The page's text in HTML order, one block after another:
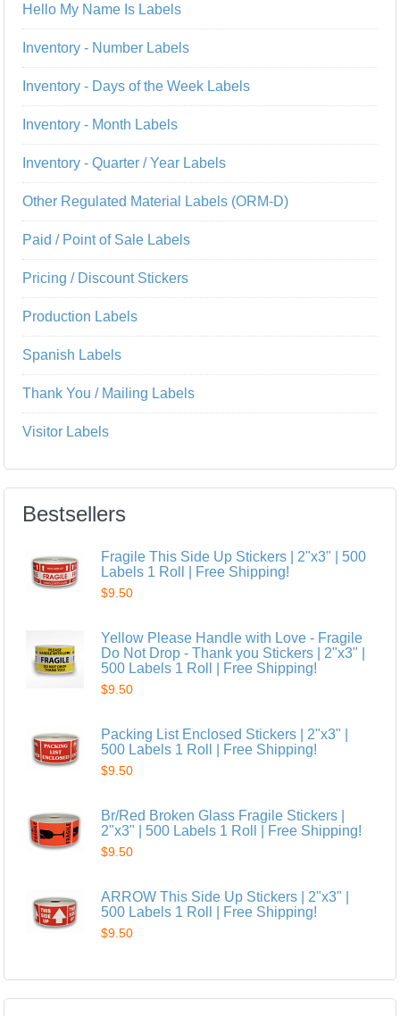
Hello My Name Is Labels
Inventory - Number Labels
Inventory - Days of the Week Labels
Inventory - Month Labels
Inventory - Quarter / Year Labels
Other Regulated Material Labels (ORM-D)
Paid / Point of Sale Labels
Pricing / Discount Stickers
Production Labels
Spanish Labels
Thank You / Mailing Labels
Visitor Labels
Bestsellers
Fragile This Side Up Stickers | 2"x3" | 500
Labels 1 Roll | Free Shipping!
$9.50
Yellow Please Handle with Love - Fragile
Do Not Drop - Thank you Stickers | 2"x3" |
500 Labels 1 Roll | Free Shipping!
$9.50
Packing List Enclosed Stickers | 2"x3" |
500 Labels 1 Roll | Free Shipping!
$9.50
Br/Red Broken Glass Fragile Stickers |
2"x3" | 500 Labels 1 Roll | Free Shipping!
$9.50
ARROW This Side Up Stickers | 2"x3" |
500 Labels 1 Roll | Free Shipping!
$9.50